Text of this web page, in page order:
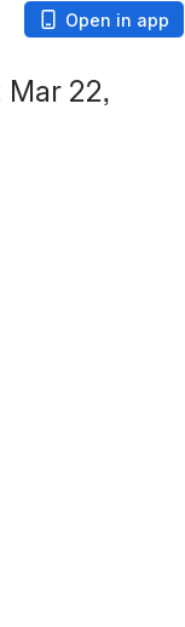
Open in app
Mar 22,